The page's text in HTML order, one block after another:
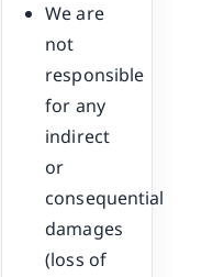
We are
not
responsible
for any
indirect
or
consequential
damages
(loss of